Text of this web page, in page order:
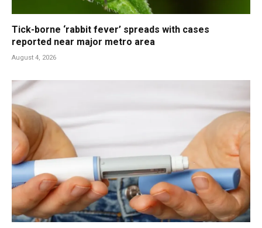
Tick-borne ‘rabbit fever’ spreads with cases
reported near major metro area
August 4, 2026